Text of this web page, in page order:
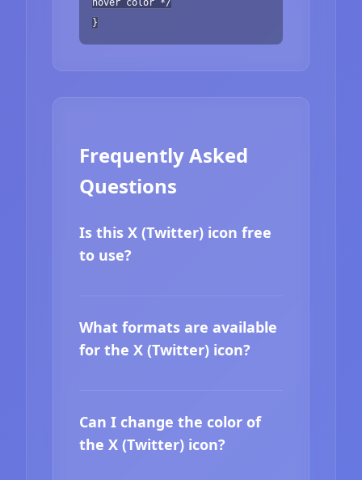
}
Frequently Asked
Questions
Is this X (Twitter) icon free
to use?
What formats are available
for the X (Twitter) icon?
Can I change the color of
the X (Twitter) icon?